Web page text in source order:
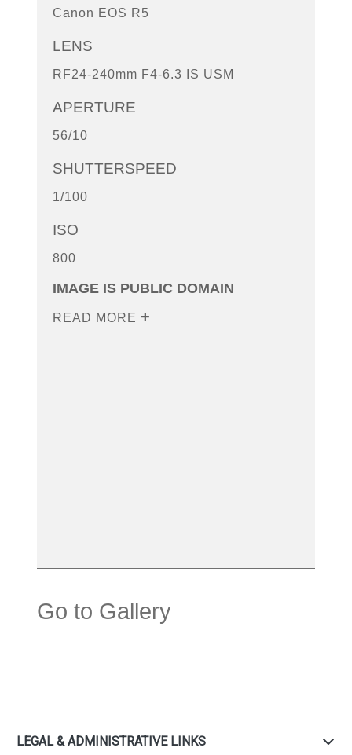
Canon EOS R5
LENS
RF24-240mm F4-6.3 IS USM
APERTURE
56/10
SHUTTERSPEED
1/100
ISO
800
IMAGE IS PUBLIC DOMAIN
READ MORE
Go to Gallery
LEGAL & ADMINISTRATIVE LINKS